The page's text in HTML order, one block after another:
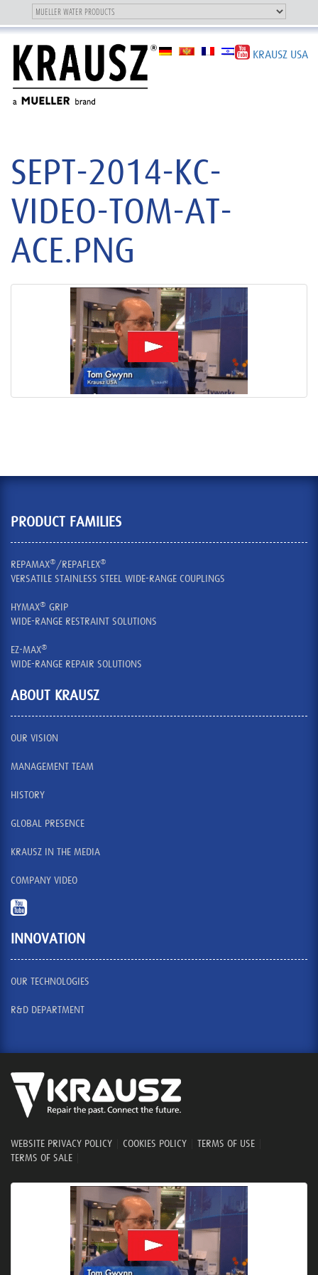
Toggle
navigation
navigation
OUR BRAND
KRAUSZ USA
SEPT-2014-KC-
VIDEO-TOM-AT-
ACE.PNG
PRODUCT FAMILIES
REPAMAX® /REPAFLEX®
VERSATILE STAINLESS STEEL WIDE-RANGE COUPLINGS
HYMAX® GRIP
WIDE-RANGE RESTRAINT SOLUTIONS
EZ-MAX®
WIDE-RANGE REPAIR SOLUTIONS
ABOUT KRAUSZ
OUR VISION
MANAGEMENT TEAM
HISTORY
GLOBAL PRESENCE
KRAUSZ IN THE MEDIA
COMPANY VIDEO
INNOVATION
OUR TECHNOLOGIES
R&D DEPARTMENT
WEBSITE PRIVACY POLICY COOKIES POLICY TERMS OF USE
TERMS OF SALE